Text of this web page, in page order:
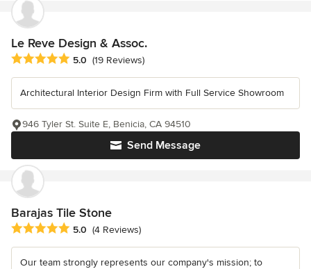
Le Reve Design & Assoc.
Average rating: 5 out of 5 stars
5.0 (19 Reviews)
Architectural Interior Design Firm with Full Service Showroom
Send Message
946 Tyler St. Suite E, Benicia, CA 94510
Barajas Tile Stone
Average rating: 5 out of 5 stars
5.0 (4 Reviews)
Our team strongly represents our company's mission; to